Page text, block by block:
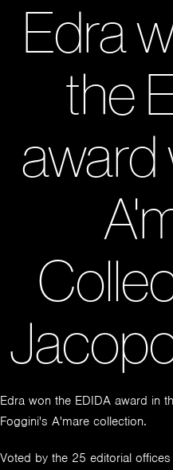
Edra
the
award
Edra won the EDIDA award in
Foggini's A'mare collection.
Voted by the 25 editorial